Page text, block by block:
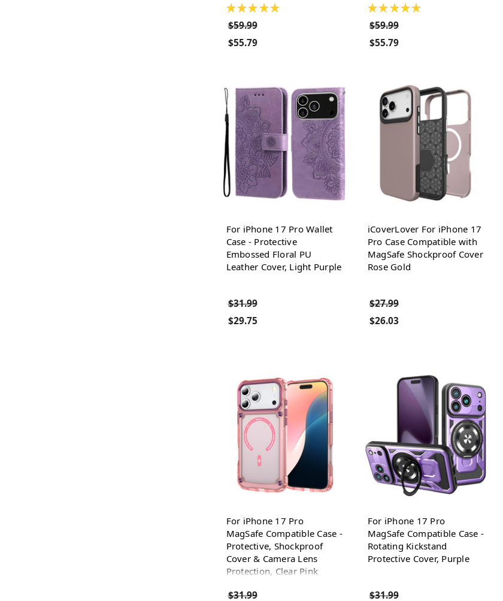
★ ★ ★ ★ ★
$59.99
$55.79
★ ★ ★ ★ ★
$59.99
$55.79
For iPhone 17 Pro Wallet
Case - Protective
Embossed Floral PU
Leather Cover, Light Purple
$31.99
$29.75
iCoverLover For iPhone 17
Pro Case Compatible with
MagSafe Shockproof Cover
Rose Gold
$27.99
$26.03
For iPhone 17 Pro
MagSafe Compatible Case -
Protective, Shockproof
Cover & Camera Lens
Protection, Clear Pink
$31.99
For iPhone 17 Pro
MagSafe Compatible Case -
Rotating Kickstand
Protective Cover, Purple
$31.99